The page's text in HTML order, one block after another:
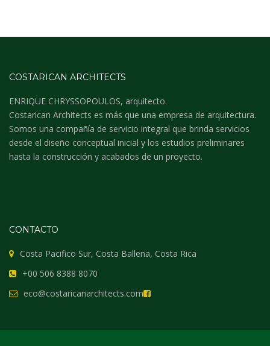
COSTARICAN ARCHITECTS
ENRIQUE CHRYSSOPOULOS, arquitecto.
Costarican Architects es más que una empresa de arquitectura.
Somos una compañía de servicio integral que brinda servicios
desde el diseño conceptual inicial y los estudios preliminares
hasta la construcción y acabados de un proyecto.
CONTACTO
Costa Pacifico Sur, Costa Ballena, Costa Rica
+00 506 8388 8070
eco@costaricanarchitects.com